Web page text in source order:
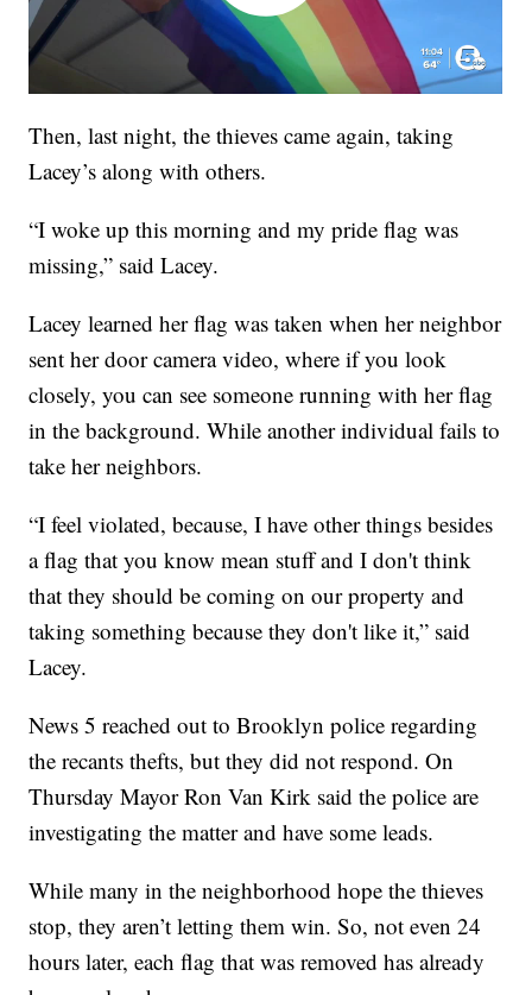
Then, last night, the thieves came again, taking
Lacey’s along with others.
“I woke up this morning and my pride flag was
missing,” said Lacey.
Lacey learned her flag was taken when her neighbor
sent her door camera video, where if you look
closely, you can see someone running with her flag
in the background. While another individual fails to
take her neighbors.
“I feel violated, because, I have other things besides
a flag that you know mean stuff and I don't think
that they should be coming on our property and
taking something because they don't like it,” said
Lacey.
News 5 reached out to Brooklyn police regarding
the recants thefts, but they did not respond. On
Thursday Mayor Ron Van Kirk said the police are
investigating the matter and have some leads.
While many in the neighborhood hope the thieves
stop, they aren’t letting them win. So, not even 24
hours later, each flag that was removed has already